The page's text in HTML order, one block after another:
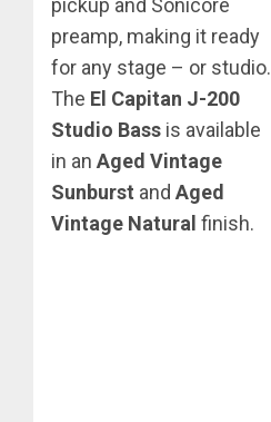
pickup and Sonicore
preamp, making it ready
for any stage – or studio.
The El Capitan J-200
Studio Bass is available
in an Aged Vintage
Sunburst and Aged
Vintage Natural finish.